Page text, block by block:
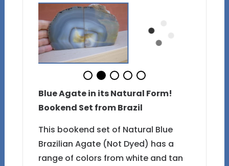
Blue Agate in its Natural Form!
Bookend Set from Brazil
This bookend set of Natural Blue
Brazilian Agate (Not Dyed) has a
range of colors from white and tan